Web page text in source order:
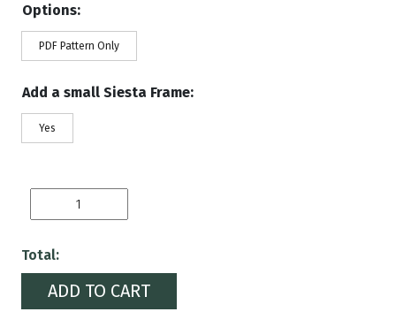
Options:
PDF Pattern Only
Add a small Siesta Frame:
Yes
Flag
Total:
ADD TO CART